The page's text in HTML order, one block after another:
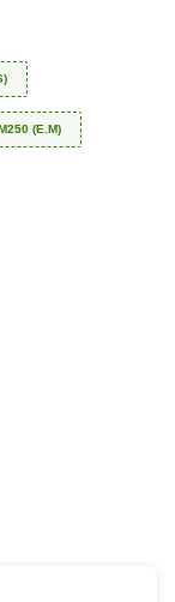
(E.M)